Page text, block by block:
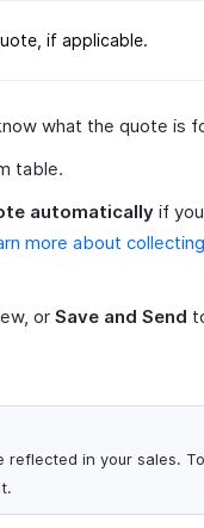
if applicable.
what the quote is
table.
automatically if
more about
or Save and Send
in your sales.